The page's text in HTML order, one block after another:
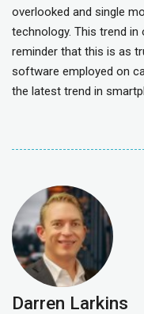
overlooked and single
technology. This trend
reminder that this is as
software employed on
the latest trend in
Darren Larkins